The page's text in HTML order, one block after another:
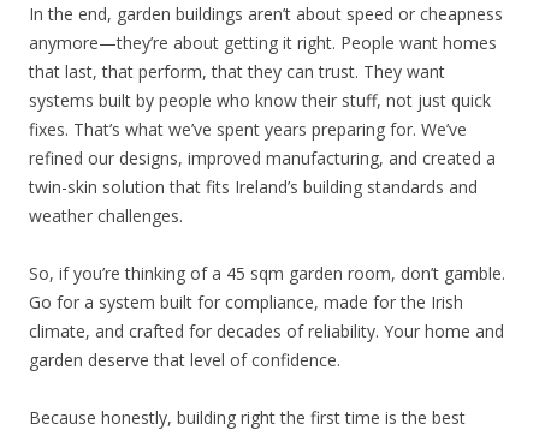
In the end, garden buildings aren’t about speed or cheapness
anymore—they’re about getting it right. People want homes
that last, that perform, that they can trust. They want
systems built by people who know their stuff, not just quick
fixes. That’s what we’ve spent years preparing for. We’ve
refined our designs, improved manufacturing, and created a
twin-skin solution that fits Ireland’s building standards and
weather challenges.
So, if you’re thinking of a 45 sqm garden room, don’t gamble.
Go for a system built for compliance, made for the Irish
climate, and crafted for decades of reliability. Your home and
garden deserve that level of confidence.
Because honestly, building right the first time is the best